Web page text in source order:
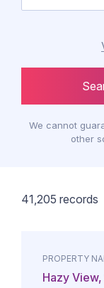
We cannot
other
41,205 records
PROPERTY
Hazy